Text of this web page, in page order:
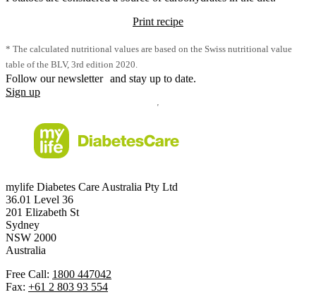
Print recipe
* The calculated nutritional values are based on the Swiss nutritional value
table of the BLV, 3rd edition 2020.
Follow our newsletter and stay up to date.
Sign up
mylife Diabetes Care Australia Pty Ltd
36.01 Level 36
201 Elizabeth St
Sydney
NSW 2000
Australia
Free Call: 1800 447042
Fax: +61 2 803 93 554